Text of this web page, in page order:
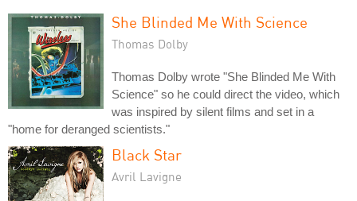
She Blinded Me With Science
Thomas Dolby
Thomas Dolby wrote "She Blinded Me With
Science" so he could direct the video, which
was inspired by silent films and set in a
"home for deranged scientists."
Black Star
Avril Lavigne